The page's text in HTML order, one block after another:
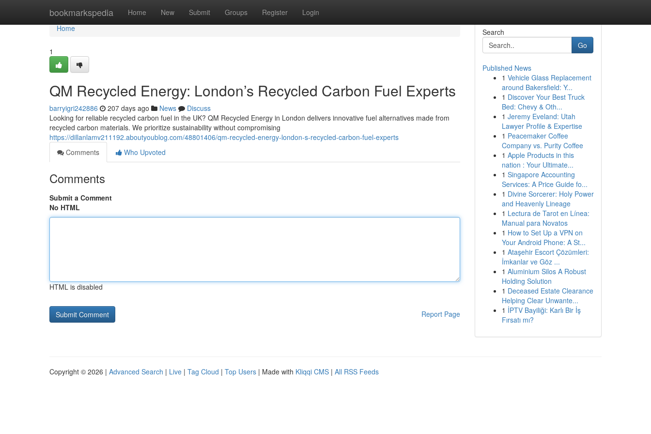
bookmarkspedia Home New Submit Groups Register Login
Home
Home
1
QM Recycled Energy: London’s Recycled Carbon Fuel Experts
barryigri242886 207 days ago News
Discuss
Looking for reliable recycled carbon fuel in the UK? QM Recycled Energy in London delivers innovative fuel alternatives made from
recycled carbon materials. We prioritize sustainability without compromising
https://dillanlamv211192.aboutyoublog.com/48801406/qm-recycled-energy-london-s-recycled-carbon-fuel-experts
Comments
Who Upvoted
Comments
Submit a Comment
No HTML
HTML is disabled
Report Page
Search
Go
Published News
1 Vehicle Glass Replacement
around Bakersfield: Y...
1 Discover Your Best Truck
Bed: Chevy & Oth...
1 Jeremy Eveland: Utah
Lawyer Profile & Expertise
1 Peacemaker Coffee
Company vs. Purity Coffee
1 Apple Products in this
nation : Your Ultimate...
1 Singapore Accounting
Services: A Price Guide fo...
1 Divine Sorcerer: Holy Power
and Heavenly Lineage
1 Lectura de Tarot en Línea:
Manual para Novatos
1 How to Set Up a VPN on
Your Android Phone: A St...
1 Ataşehir Escort Çözümleri:
İmkanlar ve Göz ...
1 Aluminium Silos A Robust
Holding Solution
1 Deceased Estate Clearance
Helping Clear Unwante...
1 İPTV Bayiliği: Karlı Bir İş
Fırsatı mı?
Copyright © 2026 | Advanced Search | Live | Tag Cloud | Top Users | Made with Kliqqi CMS | All RSS Feeds